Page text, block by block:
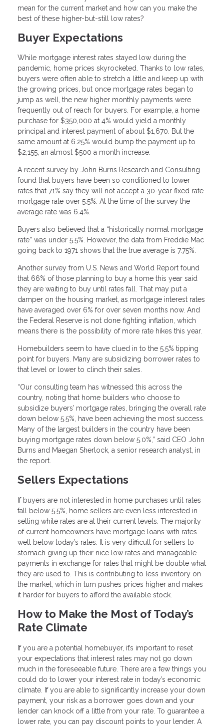
mean for the current market and how can you make the
best of these higher-but-still low rates?
Buyer Expectations
While mortgage interest rates stayed low during the
pandemic, home prices skyrocketed. Thanks to low rates,
buyers were often able to stretch a little and keep up with
the growing prices, but once mortgage rates began to
jump as well, the new higher monthly payments were
frequently out of reach for buyers. For example, a home
purchase for $350,000 at 4% would yield a monthly
principal and interest payment of about $1,670. But the
same amount at 6.25% would bump the payment up to
$2,155, an almost $500 a month increase.
A recent survey by John Burns Research and Consulting
found that buyers have been so conditioned to lower
rates that 71% say they will not accept a 30-year fixed rate
mortgage rate over 5.5%. At the time of the survey the
average rate was 6.4%.
Buyers also believed that a “historically normal mortgage
rate” was under 5.5%. However, the data from Freddie Mac
going back to 1971 shows that the true average is 7.75%.
Another survey from U.S. News and World Report found
that 66% of those planning to buy a home this year said
they are waiting to buy until rates fall. That may put a
damper on the housing market, as mortgage interest rates
have averaged over 6% for over seven months now. And
the Federal Reserve is not done fighting inflation, which
means there is the possibility of more rate hikes this year.
Homebuilders seem to have clued in to the 5.5% tipping
point for buyers. Many are subsidizing borrower rates to
that level or lower to clinch their sales.
“Our consulting team has witnessed this across the
country, noting that home builders who choose to
subsidize buyers’ mortgage rates, bringing the overall rate
down below 5.5%, have been achieving the most success.
Many of the largest builders in the country have been
buying mortgage rates down below 5.0%,” said CEO John
Burns and Maegan Sherlock, a senior research analyst, in
the report.
Sellers Expectations
If buyers are not interested in home purchases until rates
fall below 5.5%, home sellers are even less interested in
selling while rates are at their current levels. The majority
of current homeowners have mortgage loans with rates
well below today’s rates. It is very difficult for sellers to
stomach giving up their nice low rates and manageable
payments in exchange for rates that might be double what
they are used to. This is contributing to less inventory on
the market, which in turn pushes prices higher and makes
it harder for buyers to afford the available stock.
How to Make the Most of Today’s
Rate Climate
If you are a potential homebuyer, it’s important to reset
your expectations that interest rates may not go down
much in the foreseeable future. There are a few things you
could do to lower your interest rate in today’s economic
climate. If you are able to significantly increase your down
payment, your risk as a borrower goes down and your
lender can knock off a little from your rate. To guarantee a
lower rate, you can pay discount points to your lender. A